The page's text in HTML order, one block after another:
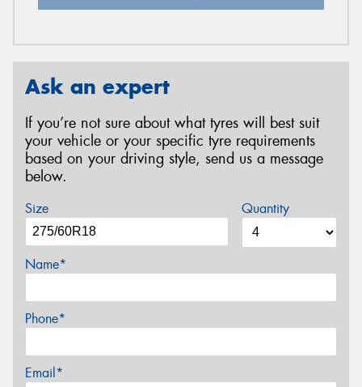
Ask an expert
If you’re not sure about what tyres will best suit
your vehicle or your specific tyre requirements
based on your driving style, send us a message
below.
Size Quantity
Name*
Phone*
Email*